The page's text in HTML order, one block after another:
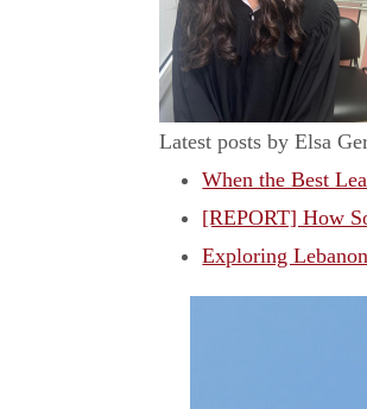
Latest posts by Elsa
When the Best
[REPORT] How
Exploring